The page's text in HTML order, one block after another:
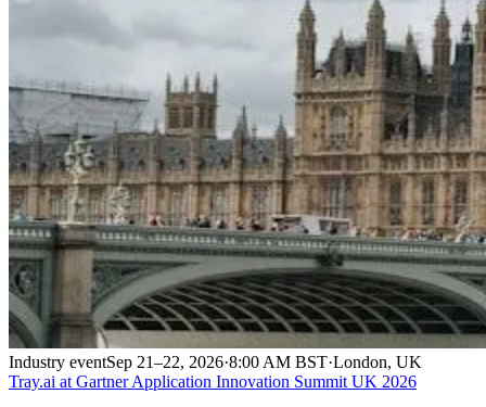
Industry eventSep 21–22, 2026·8:00 AM BST·London, UK
Tray.ai at Gartner Application Innovation Summit UK 2026